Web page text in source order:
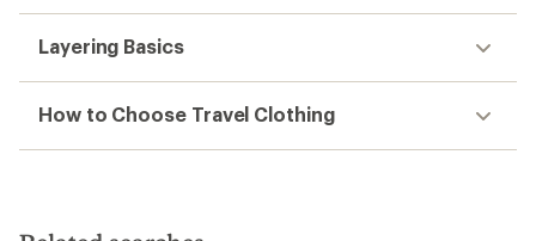
Layering Basics
How to Choose Travel Clothing